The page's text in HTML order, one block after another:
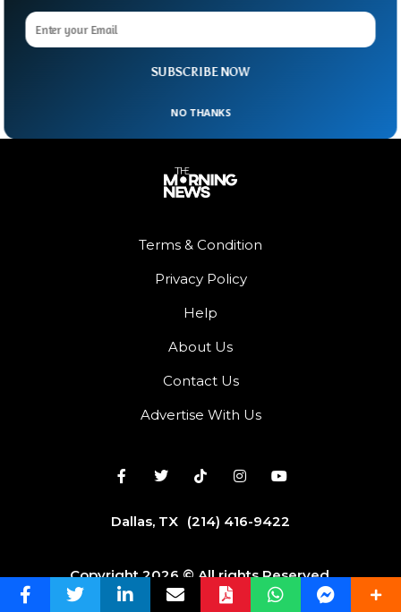
the young generation. Ofcom research has revealed that
TikTok has become among the top 3 sources of news for
Terms & Condition
Privacy Policy
Help
About Us
Contact Us
Advertise With Us
Dallas, TX (214) 416-9422
Copyright 2026 © All rights Reserved.
SUBSCRIBE NOW
NO THANKS